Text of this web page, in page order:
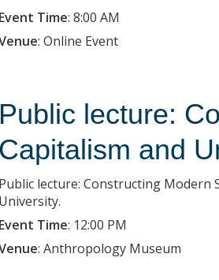
Event Time: 8:00 AM
: Online Event
Public lecture:
Capitalism and
Public lecture: Constructing Modern
University.
Event Time: 12:00 PM
: Anthropology Museum